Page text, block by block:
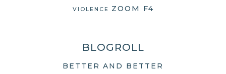
VIOLENCE ZOOM F4
BLOGROLL
BETTER AND BETTER